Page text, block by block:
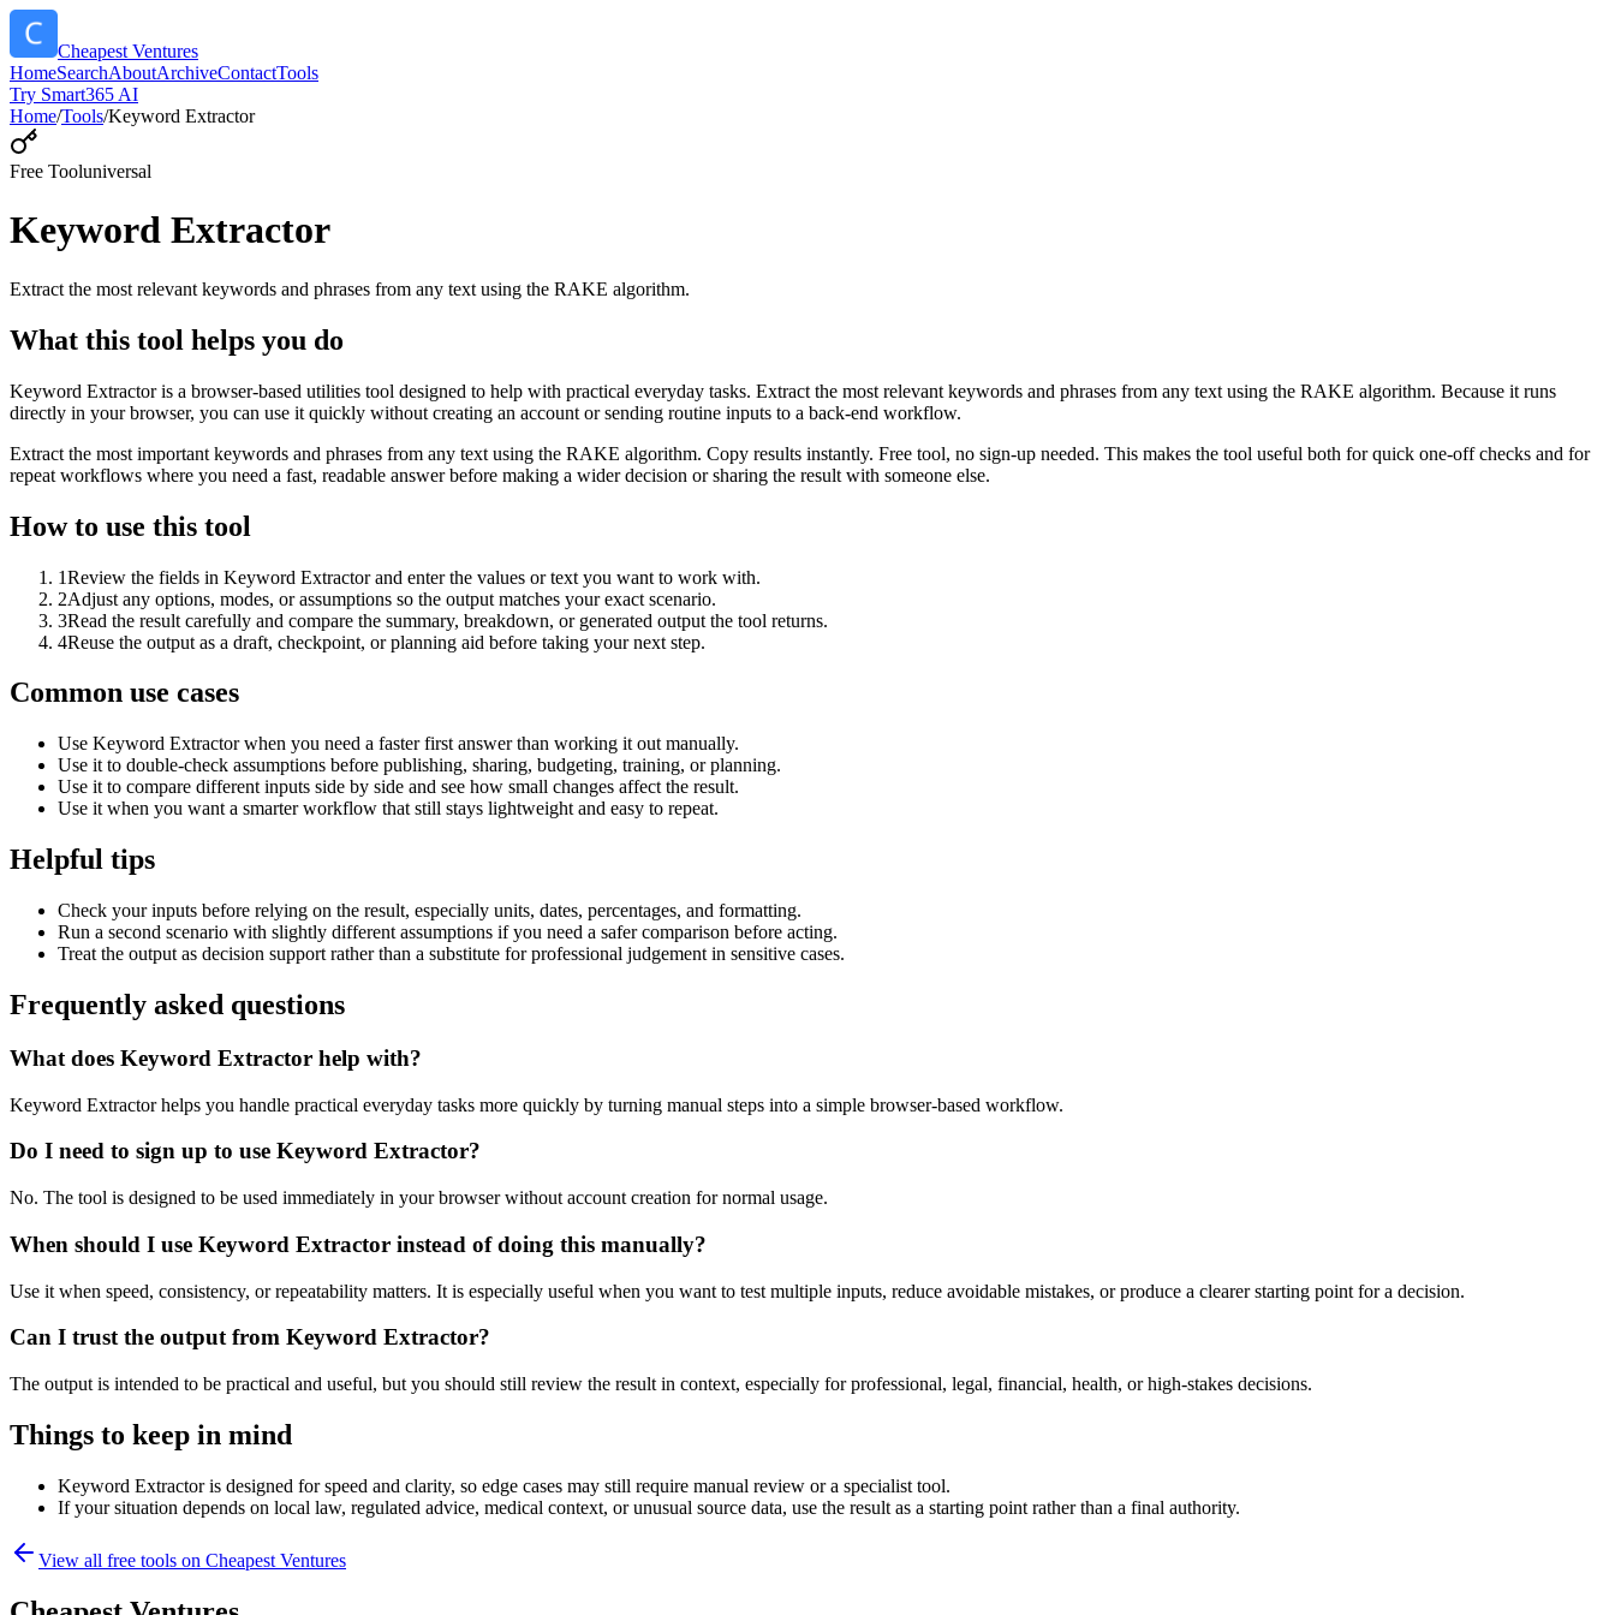
Cheapest Ventures
HomeSearchAboutArchiveContactTools
Try Smart365 AI
Home/Tools/Keyword Extractor
Free Tooluniversal
Keyword Extractor
Extract the most relevant keywords and phrases from any text using the RAKE algorithm.
What this tool helps you do
Keyword Extractor is a browser-based utilities tool designed to help with practical everyday tasks. Extract the most relevant keywords and phrases from any text using the RAKE algorithm. Because it runs
directly in your browser, you can use it quickly without creating an account or sending routine inputs to a back-end workflow.
Extract the most important keywords and phrases from any text using the RAKE algorithm. Copy results instantly. Free tool, no sign-up needed. This makes the tool useful both for quick one-off checks and for
repeat workflows where you need a fast, readable answer before making a wider decision or sharing the result with someone else.
How to use this tool
1Review the fields in Keyword Extractor and enter the values or text you want to work with.
2Adjust any options, modes, or assumptions so the output matches your exact scenario.
3Read the result carefully and compare the summary, breakdown, or generated output the tool returns.
4Reuse the output as a draft, checkpoint, or planning aid before taking your next step.
Common use cases
Use Keyword Extractor when you need a faster first answer than working it out manually.
Use it to double-check assumptions before publishing, sharing, budgeting, training, or planning.
Use it to compare different inputs side by side and see how small changes affect the result.
Use it when you want a smarter workflow that still stays lightweight and easy to repeat.
Helpful tips
Check your inputs before relying on the result, especially units, dates, percentages, and formatting.
Run a second scenario with slightly different assumptions if you need a safer comparison before acting.
Treat the output as decision support rather than a substitute for professional judgement in sensitive cases.
Frequently asked questions
What does Keyword Extractor help with?
Keyword Extractor helps you handle practical everyday tasks more quickly by turning manual steps into a simple browser-based workflow.
Do I need to sign up to use Keyword Extractor?
No. The tool is designed to be used immediately in your browser without account creation for normal usage.
When should I use Keyword Extractor instead of doing this manually?
Use it when speed, consistency, or repeatability matters. It is especially useful when you want to test multiple inputs, reduce avoidable mistakes, or produce a clearer starting point for a decision.
Can I trust the output from Keyword Extractor?
The output is intended to be practical and useful, but you should still review the result in context, especially for professional, legal, financial, health, or high-stakes decisions.
Things to keep in mind
Keyword Extractor is designed for speed and clarity, so edge cases may still require manual review or a specialist tool.
If your situation depends on local law, regulated advice, medical context, or unusual source data, use the result as a starting point rather than a final authority.
View all free tools on Cheapest Ventures